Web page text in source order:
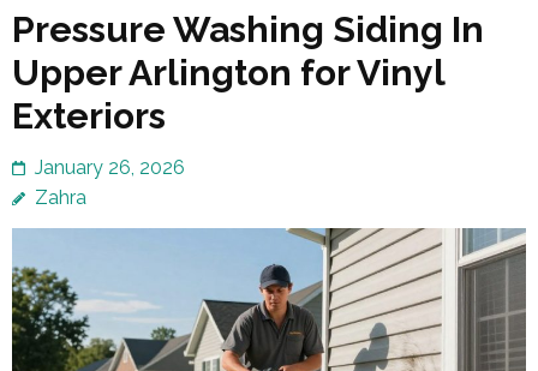
Pressure Washing Siding In
Upper Arlington for Vinyl
Exteriors
January 26, 2026
Zahra